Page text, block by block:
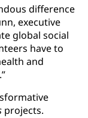
difference
executive
global social
have to
and
projects.